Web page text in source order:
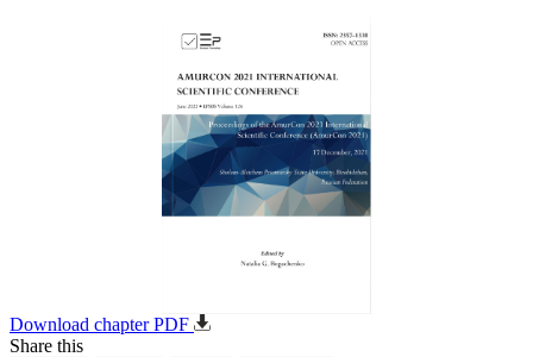
Download chapter PDF
Share this